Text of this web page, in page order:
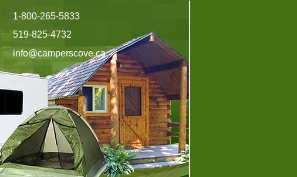
1-800-265-5833
519-825-4732
info@camperscove.ca